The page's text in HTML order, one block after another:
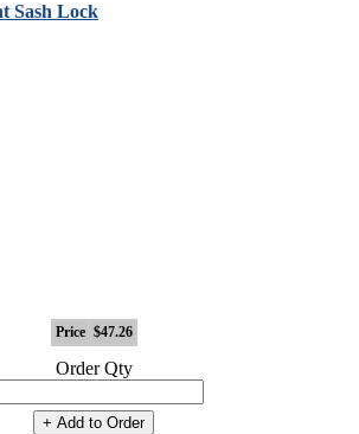
Sash Lock
Price $47.26
Order Qty
+ Add to Order